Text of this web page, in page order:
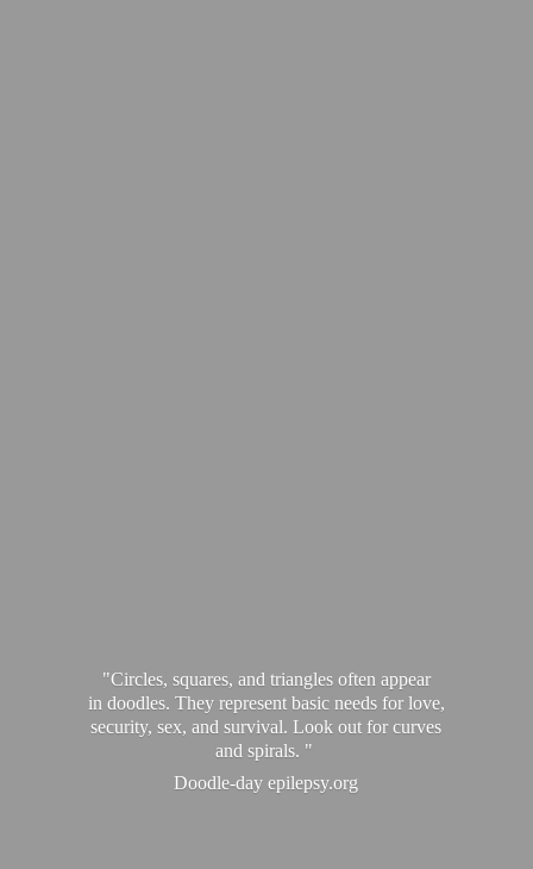
"Circles, squares, and triangles often appear
in doodles. They represent basic needs for love,
security, sex, and survival. Look out for curves
and spirals. "
Doodle-day epilepsy.org